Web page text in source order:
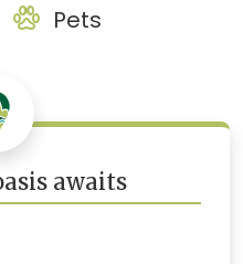
Pets
awaits